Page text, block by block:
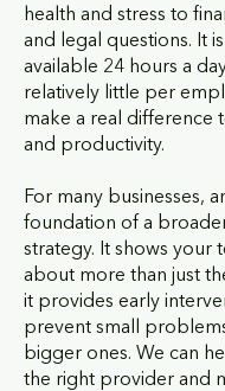
health and stress to
and legal questions. It
available 24 hours a
relatively little per
make a real difference
and productivity.
For many businesses,
foundation of a
strategy. It shows your
about more than just
it provides early
prevent small
bigger ones. We can
the right provider and